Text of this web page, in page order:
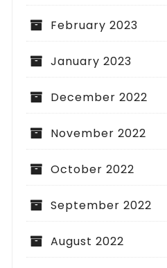
February 2023
January 2023
December 2022
November 2022
October 2022
September 2022
August 2022